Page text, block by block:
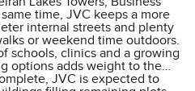
time, JVC keeps a more
internal streets and plenty
or weekend time outdoors.
schools, clinics and a growing
options adds weight to the
JVC is expected to